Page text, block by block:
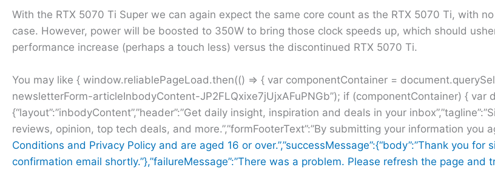
With the RTX 5070 Ti Super we can again expect the same core count as the RTX 5070 Ti, with
case. However, power will be boosted to 350W to bring those clock speeds up, which should
performance increase (perhaps a touch less) versus the discontinued RTX 5070 Ti.
You may like { window.reliablePageLoad.then(() => { var componentContainer =
newsletterForm-articleInbodyContent-JP2FLQxixe7jUjxAFuPNGb”); if (componentContainer) { var
{“layout”:”inbodyContent”,”header”:”Get daily insight, inspiration and deals in your
reviews, opinion, top tech deals, and more.”,”formFooterText”:”By submitting your information you
Conditions and Privacy Policy and are aged 16 or over.”,”successMessage”:{“body”:”Thank you for
confirmation email shortly.”},”failureMessage”:”There was a problem. Please refresh the page and